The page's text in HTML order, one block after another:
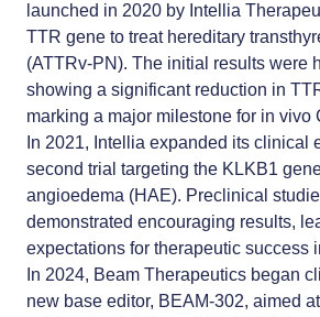
launched in 2020 by Intellia
TTR gene to treat hereditary
(ATTRv-PN). The initial results were
showing a significant reduction in
marking a major milestone for in vivo
In 2021, Intellia expanded its clinical
second trial targeting the KLKB1
angioedema (HAE). Preclinical
demonstrated encouraging results,
expectations for therapeutic success
In 2024, Beam Therapeutics began
new base editor, BEAM-302, aimed